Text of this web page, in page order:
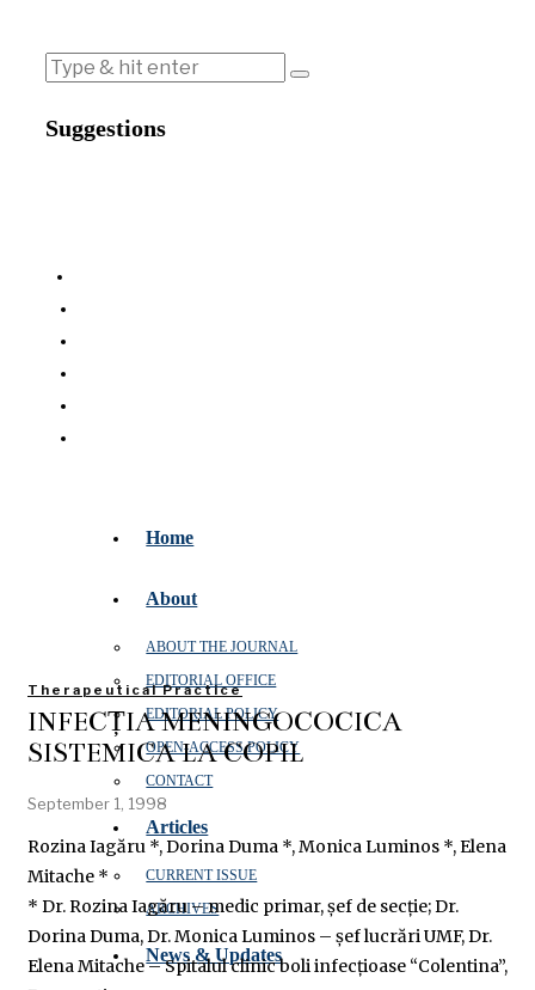
Suggestions
Home
About
ABOUT THE JOURNAL
EDITORIAL OFFICE
EDITORIAL POLICY
OPEN‑ACCESS POLICY
CONTACT
Articles
CURRENT ISSUE
ARCHIVES
News & Updates
Therapeutical Practice
INFECȚIA MENINGOCOCICĂ
SISTEMICĂ LA COPIL
September 1, 1998
Rozina Iagăru *, Dorina Duma *, Monica Luminos *, Elena
Mitache *
* Dr. Rozina Iagăru – medic primar, șef de secție; Dr.
Dorina Duma, Dr. Monica Luminos – șef lucrări UMF, Dr.
Elena Mitache – Spitalul clinic boli infecțioase “Colentina”,